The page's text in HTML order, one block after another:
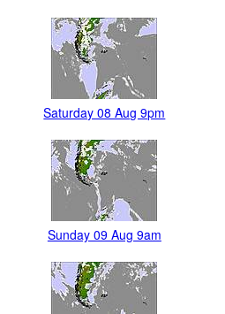
Saturday 08 Aug 9pm
Sunday 09 Aug 9am